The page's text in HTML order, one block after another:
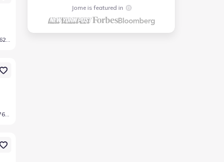
Jome is featured in